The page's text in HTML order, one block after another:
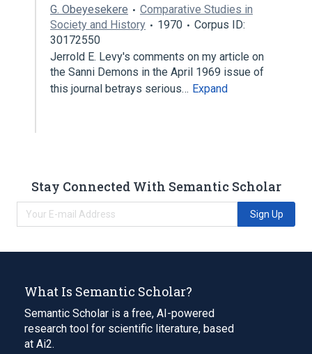
G. Obeyesekere
Comparative Studies in
Society and History
1970
Corpus ID:
30172550
Jerrold E. Levy's comments on my article on
the Sanni Demons in the April 1969 issue of
this journal betrays serious… Expand
Stay Connected With Semantic Scholar
Sign Up
What Is Semantic Scholar?
Semantic Scholar is a free, AI-powered
research tool for scientific literature, based
at Ai2.